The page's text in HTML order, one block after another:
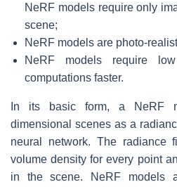
NeRF models require only
scene;
NeRF models are photo-
NeRF models require
computations faster.
In its basic form, a NeRF
dimensional scenes as a
neural network. The radiance
volume density for every point
in the scene. NeRF models